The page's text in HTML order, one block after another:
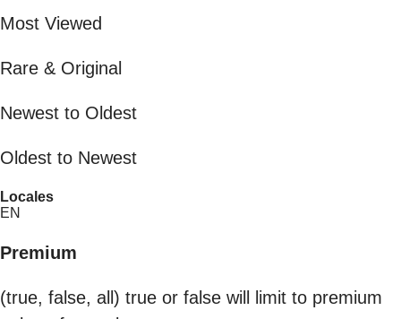
Most Viewed
Rare & Original
Newest to Oldest
Oldest to Newest
Locales
EN
Premium
(true, false, all) true or false will limit to premium